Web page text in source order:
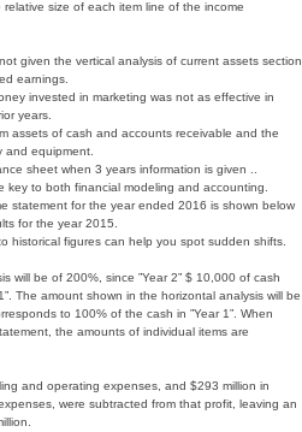
size of each item line of the income
given the vertical analysis of current assets section
earnings.
invested in marketing was not as effective in
years.
assets of cash and accounts receivable and the
and equipment.
sheet when 3 years information is given ..
key to both financial modeling and accounting.
statement for the year ended 2016 is shown below
for the year 2015.
historical figures can help you spot sudden shifts.
will be of 200%, since ”Year 2” $ 10,000 of cash
The amount shown in the horizontal analysis will be
to 100% of the cash in ”Year 1”. When
the amounts of individual items are
and operating expenses, and $293 million in
were subtracted from that profit, leaving an